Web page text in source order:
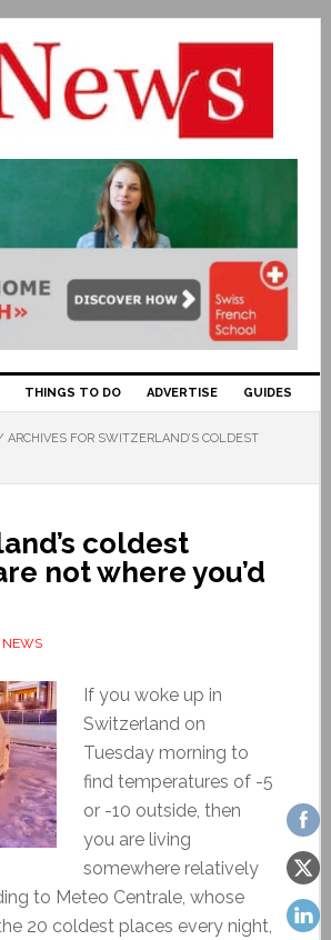
THINGS TO DO ADVERTISE GUIDES
ARCHIVES FOR SWITZERLAND’S COLDEST
coldest
not where you’d
NEWS
If you woke up in
Switzerland on
Tuesday morning to
find temperatures of -5
or -10 outside, then
you are living
somewhere relatively
to Meteo Centrale, whose
20 coldest places every night,